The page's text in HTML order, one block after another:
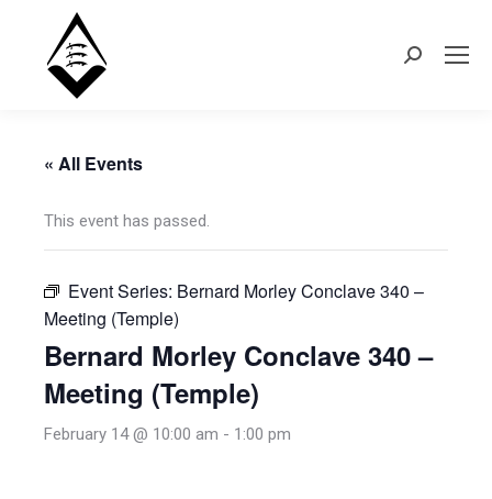
Search:
« All Events
This event has passed.
Event Series: Bernard Morley Conclave 340 –
Meeting (Temple)
Bernard Morley Conclave 340 –
Meeting (Temple)
February 14 @ 10:00 am - 1:00 pm